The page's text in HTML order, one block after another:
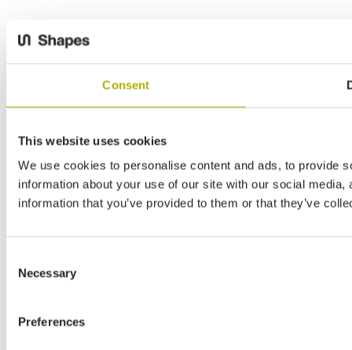
Consent
This website uses cookies
We use cookies to personalise content and ads, to provide
information about your use of our site with our social
information that you’ve provided to them or that they’ve
Selection
Necessary
Preferences